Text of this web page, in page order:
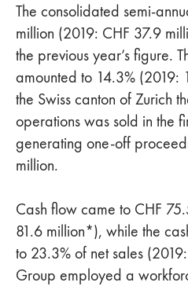
The consolidated semi-
million (2019: CHF 37.9
the previous year’s figure.
amounted to 14.3% (2019:
the Swiss canton of Zurich
operations was sold in the
generating one-off
million.
Cash flow came to CHF
81.6 million*), while the
to 23.3% of net sales
Group employed a